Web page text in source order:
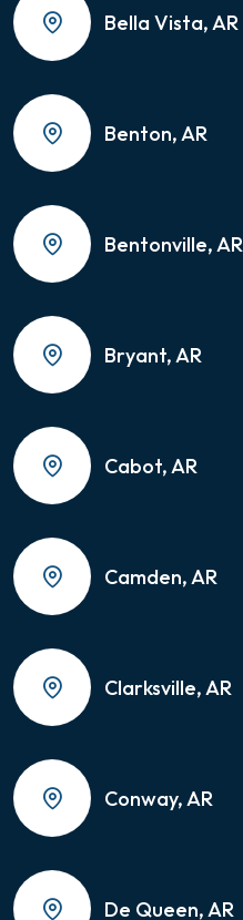
Bella Vista, AR
Benton, AR
Bentonville, AR
Bryant, AR
Cabot, AR
Camden, AR
Clarksville, AR
Conway, AR
De Queen, AR